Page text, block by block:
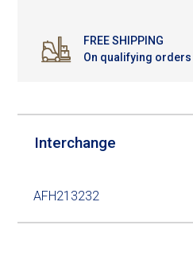
FREE SHIPPING
On qualifying orders
Interchange
AFH213232